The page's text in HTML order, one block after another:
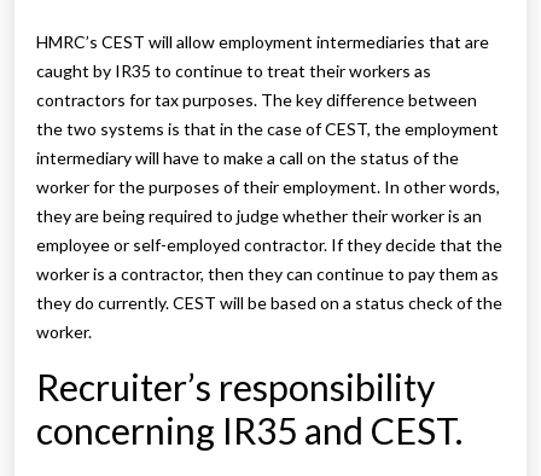
HMRC’s CEST will allow employment intermediaries that are
caught by IR35 to continue to treat their workers as
contractors for tax purposes. The key difference between
the two systems is that in the case of CEST, the employment
intermediary will have to make a call on the status of the
worker for the purposes of their employment. In other words,
they are being required to judge whether their worker is an
employee or self-employed contractor. If they decide that the
worker is a contractor, then they can continue to pay them as
they do currently. CEST will be based on a status check of the
worker.
Recruiter’s responsibility
concerning IR35 and CEST.